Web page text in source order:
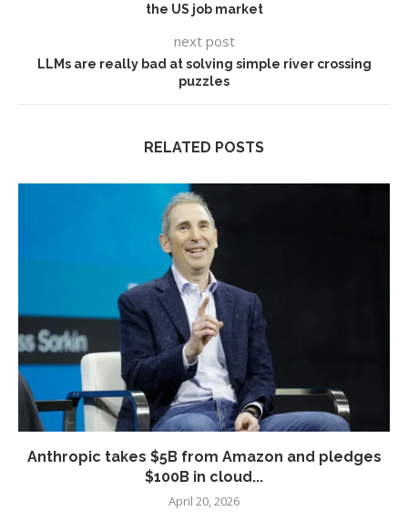
the US job market
next post
LLMs are really bad at solving simple river crossing
puzzles
RELATED POSTS
Anthropic takes $5B from Amazon and pledges
$100B in cloud...
April 20, 2026